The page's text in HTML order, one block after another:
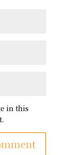
in this